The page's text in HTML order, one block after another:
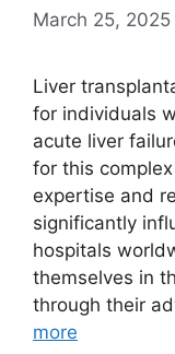
March 25, 2025
Liver
for individuals
acute liver
for this
expertise and
significantly
hospitals
themselves in
through their
more